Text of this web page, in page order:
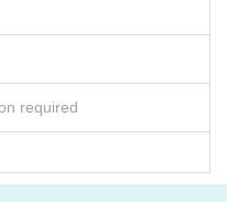
the event.
required